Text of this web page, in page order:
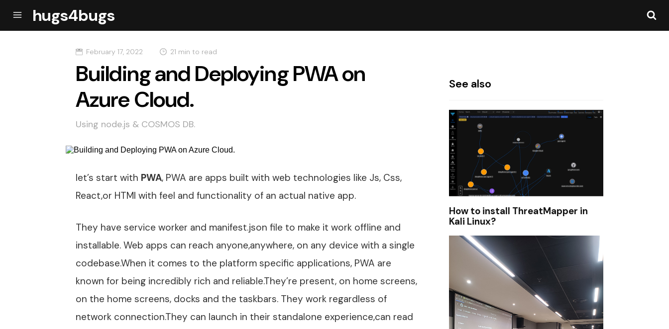
hugs4bugs
February 17, 2022 21 min to read
Building and Deploying PWA on
Azure Cloud.
Using node.js & COSMOS DB.
let’s start with PWA, PWA are apps built with web technologies like Js, Css,
React,or HTMl with feel and functionality of an actual native app.
They have service worker and manifest.json file to make it work offline and
installable. Web apps can reach anyone,anywhere, on any device with a single
codebase.When it comes to the platform specific applications, PWA are
known for being incredibly rich and reliable.They’re present, on home screens,
on the home screens, docks and the taskbars. They work regardless of
network connection.They can launch in their standalone experience,can read
See also
How to install ThreatMapper in
Kali Linux?